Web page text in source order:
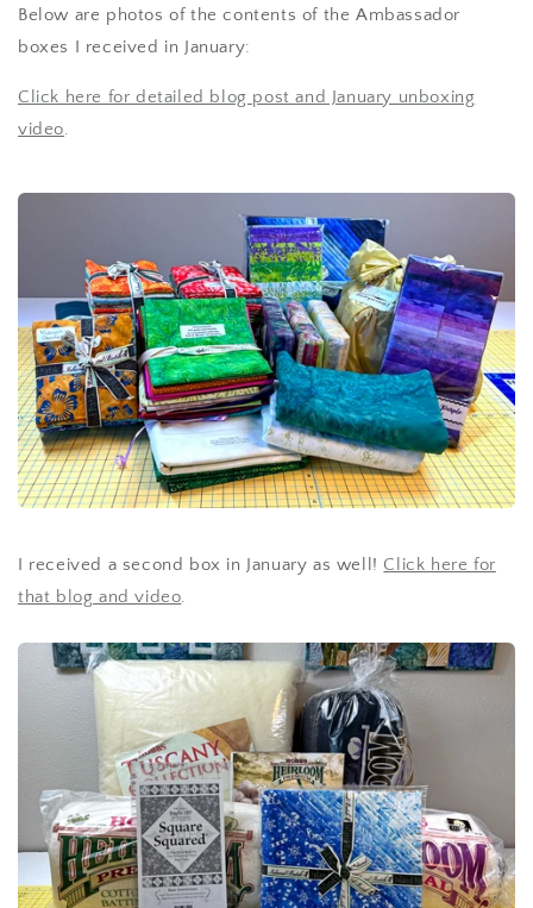
Below are photos of the contents of the Ambassador
boxes I received in January:
Click here for detailed blog post and January unboxing
video.
I received a second box in January as well! Click here for
that blog and video.